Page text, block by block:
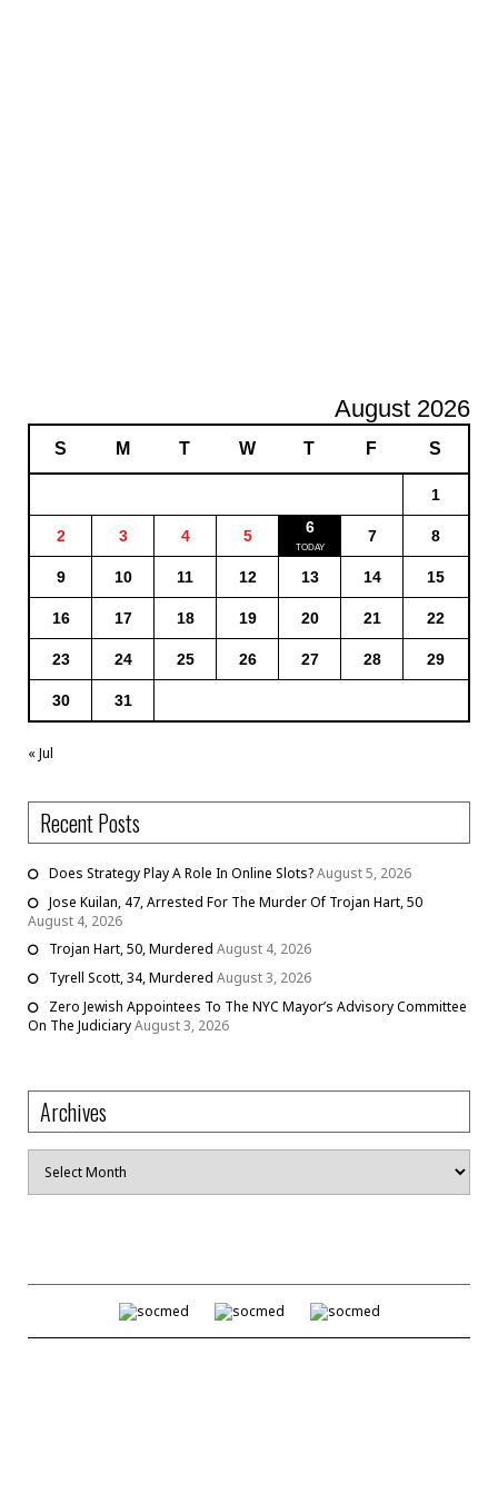
August 2026
S M T W T F S
1
2 3 4 5 6 7 8
9 10 11 12 13 14 15
16 17 18 19 20 21 22
23 24 25 26 27 28 29
30 31
« Jul
Recent Posts
Does Strategy Play A Role In Online Slots?August 5, 2026
Jose Kuilan, 47, Arrested For The Murder Of Trojan Hart, 50
August 4, 2026
Trojan Hart, 50, Murdered August 4, 2026
Tyrell Scott, 34, Murdered August 3, 2026
Zero Jewish Appointees To The NYC Mayor’s Advisory Committee
On The JudiciaryAugust 3, 2026
Archives
Archives